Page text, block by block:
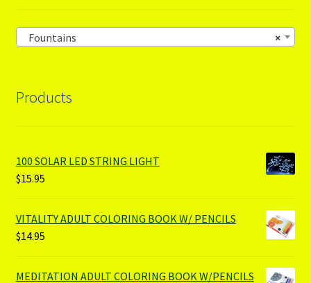
×
Fountains
Products
100 SOLAR LED STRING LIGHT
$15.95
VITALITY ADULT COLORING BOOK W/ PENCILS
$14.95
MEDITATION ADULT COLORING BOOK W/PENCILS